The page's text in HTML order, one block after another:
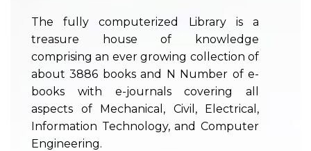
The fully computerized Library is a
treasure house of knowledge
comprising an ever growing collection of
about 3886 books and N Number of e-
books with e-journals covering all
aspects of Mechanical, Civil, Electrical,
Information Technology, and Computer
Engineering.